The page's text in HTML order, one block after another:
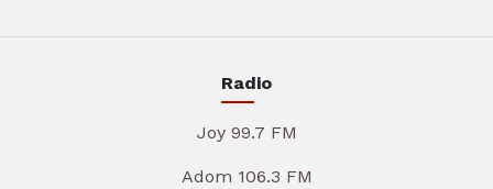
Radio
Joy 99.7 FM
Adom 106.3 FM